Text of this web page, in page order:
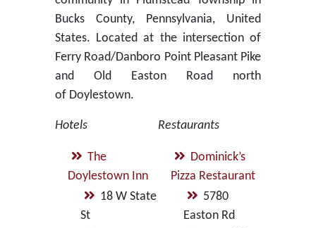
Bucks County, Pennsylvania, United
States. Located at the intersection of
Ferry Road/Danboro Point Pleasant Pike
and Old Easton Road north
of Doylestown.
Hotels
The
Doylestown Inn
18 W State
St
Restaurants
Dominick’s
Pizza Restaurant
5780
Easton Rd